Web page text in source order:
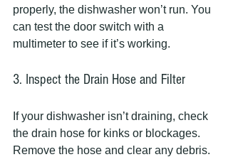
properly, the dishwasher won’t run. You
can test the door switch with a
multimeter to see if it’s working.
3. Inspect the Drain Hose and Filter
If your dishwasher isn’t draining, check
the drain hose for kinks or blockages.
Remove the hose and clear any debris.